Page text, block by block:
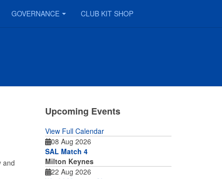
GOVERNANCE CLUB KIT SHOP
and
Upcoming Events
View Full Calendar
08 Aug 2026
SAL Match 4
Milton Keynes
22 Aug 2026